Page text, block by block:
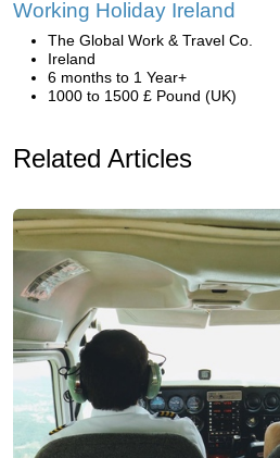
Working Holiday Ireland
The Global Work & Travel Co.
Ireland
6 months to 1 Year+
1000 to 1500 £ Pound (UK)
Related Articles